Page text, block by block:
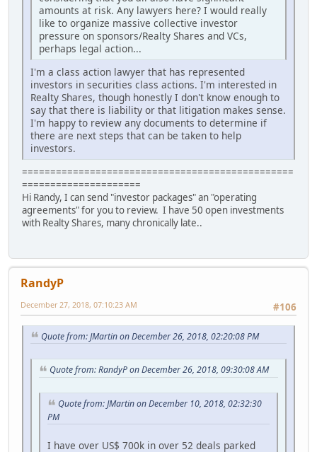
amounts at risk. Any lawyers here? I would really
like to organize massive collective investor
pressure on sponsors/Realty Shares and VCs,
perhaps legal action...
I'm a class action lawyer that has represented
investors in securities class actions. I'm interested in
Realty Shares, though honestly I don't know enough to
say that there is liability or that litigation makes sense.
I'm happy to review any documents to determine if
there are next steps that can be taken to help
investors.
================================================
=====================
Hi Randy, I can send "investor packages" an "operating
agreements" for you to review. I have 50 open investments
with Realty Shares, many chronically late..
RandyP
#106
December 27, 2018, 07:10:23 AM
Quote from: JMartin on December 26, 2018, 02:20:08 PM
Quote from: RandyP on December 26, 2018, 09:30:08 AM
Quote from: JMartin on December 10, 2018, 02:32:30
PM
I have over US$ 700k in over 52 deals parked